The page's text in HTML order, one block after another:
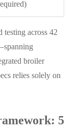
testing across 42
broiler
relies solely on
5